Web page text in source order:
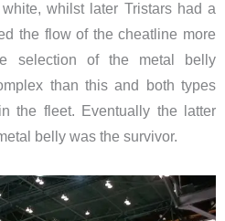
whilst later Tristars had a
the flow of the cheatline more
selection of the metal belly
than this and both types
the fleet. Eventually the latter
belly was the survivor.